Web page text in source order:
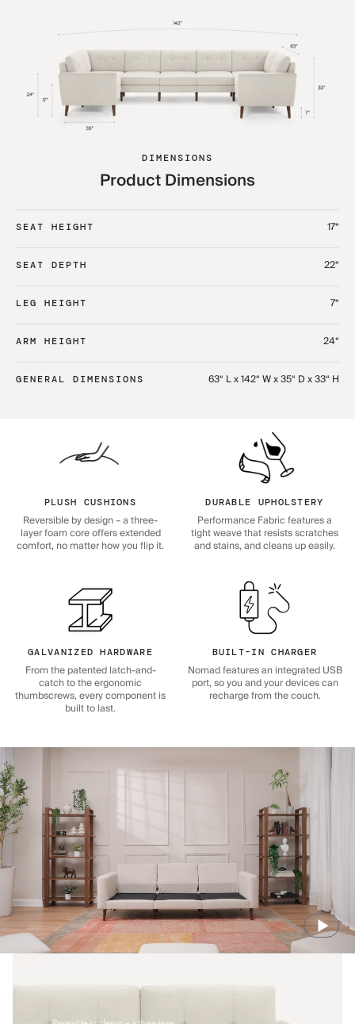
DIMENSIONS
Product Dimensions
SEAT HEIGHT 17“
SEAT DEPTH 22“
LEG HEIGHT 7“
ARM HEIGHT 24“
GENERAL DIMENSIONS 63“ L x 142“ W x 35“ D x 33“ H
PLUSH CUSHIONS
Reversible by design – a three-
layer foam core offers extended
comfort, no matter how you flip it.
DURABLE UPHOLSTERY
Performance Fabric features a
tight weave that resists scratches
and stains, and cleans up easily.
GALVANIZED HARDWARE
From the patented latch-and-
catch to the ergonomic
thumbscrews, every component is
built to last.
BUILT-IN CHARGER
Nomad features an integrated USB
port, so you and your devices can
recharge from the couch.